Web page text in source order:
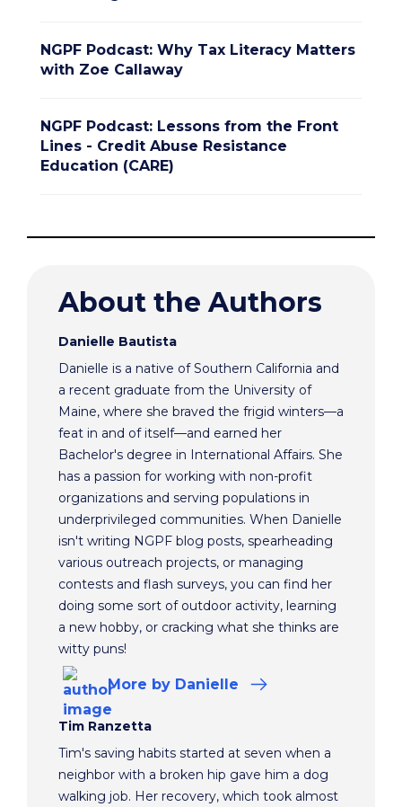
NGPF Podcast: Why Tax Literacy Matters
with Zoe Callaway
NGPF Podcast: Lessons from the Front
Lines - Credit Abuse Resistance
Education (CARE)
About the Authors
Danielle Bautista
Danielle is a native of Southern California and
a recent graduate from the University of
Maine, where she braved the frigid winters—a
feat in and of itself—and earned her
Bachelor's degree in International Affairs. She
has a passion for working with non-profit
organizations and serving populations in
underprivileged communities. When Danielle
isn't writing NGPF blog posts, spearheading
various outreach projects, or managing
contests and flash surveys, you can find her
doing some sort of outdoor activity, learning
a new hobby, or cracking what she thinks are
witty puns!
More by Danielle
Tim Ranzetta
Tim's saving habits started at seven when a
neighbor with a broken hip gave him a dog
walking job. Her recovery, which took almost